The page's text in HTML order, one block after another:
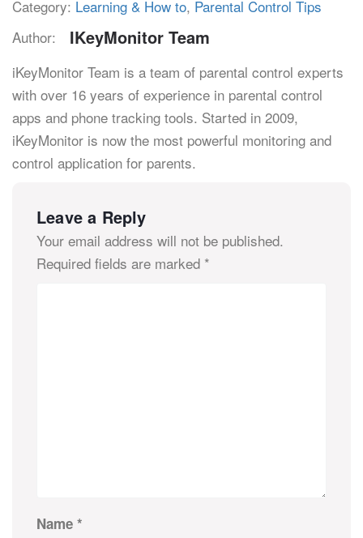
Category: Learning & How to, Parental Control Tips
Author:
IKeyMonitor Team
iKeyMonitor Team is a team of parental control experts
with over 16 years of experience in parental control
apps and phone tracking tools. Started in 2009,
iKeyMonitor is now the most powerful monitoring and
control application for parents.
Leave a Reply
Your email address will not be published.
Required fields are marked *
Name *